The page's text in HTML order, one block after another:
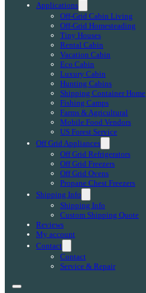
Applications
Off-Grid Cabin Living
Off-Grid Homesteading
Tiny Houses
Rental Cabin
Vacation Cabin
Eco Cabin
Luxury Cabin
Hunting Cabins
Shipping Container Home
Fishing Camps
Farms & Agricultural
Mobile Food Vendors
US Forest Service
Off Grid Appliances
Off Grid Refrigerators
Off Grid Freezers
Off Grid Ovens
Propane Chest Freezers
Shipping Info
Shipping Info
Custom Shipping Quote
Reviews
My account
Contact
Contact
Service & Repair